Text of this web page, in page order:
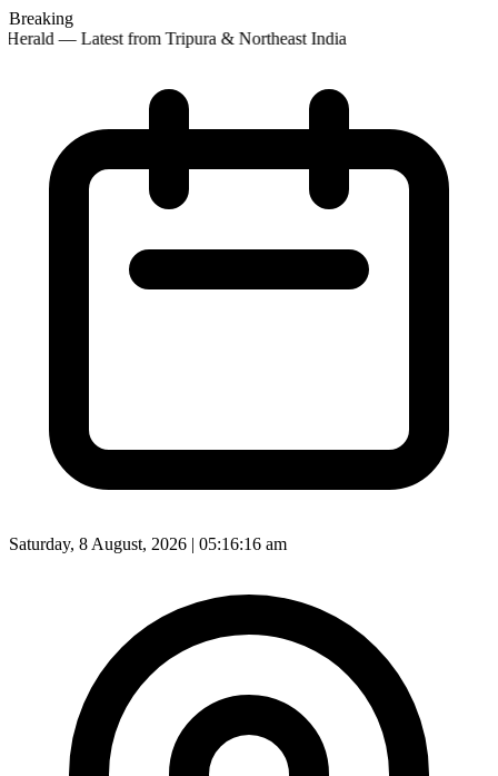
Breaking
— Latest from Tripura & Northeast India
Saturday, 8 August, 2026 | 05:16:18 am